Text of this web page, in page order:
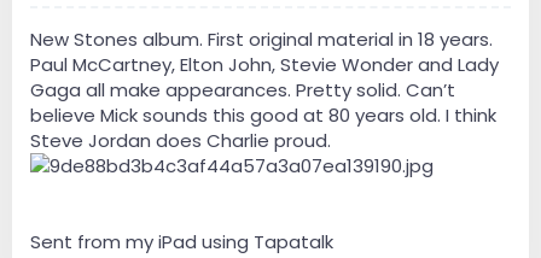
New Stones album. First original material in 18 years.
Paul McCartney, Elton John, Stevie Wonder and Lady
Gaga all make appearances. Pretty solid. Can’t
believe Mick sounds this good at 80 years old. I think
Steve Jordan does Charlie proud.
Sent from my iPad using Tapatalk